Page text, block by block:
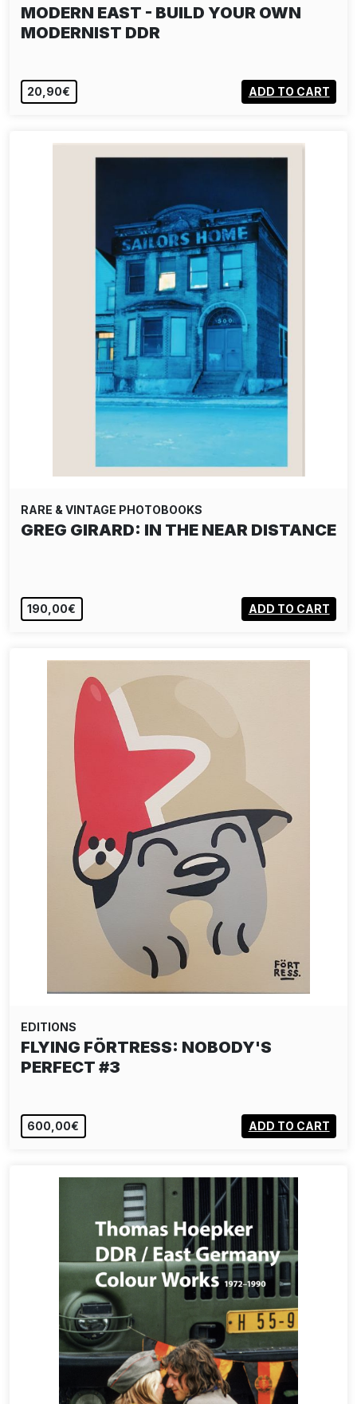
MODERN EAST - BUILD YOUR OWN
MODERNIST DDR
20,90€ ADD TO CART
RARE & VINTAGE PHOTOBOOKS
GREG GIRARD: IN THE NEAR DISTANCE
190,00€ ADD TO CART
EDITIONS
FLYING FÖRTRESS: NOBODY'S
PERFECT #3
600,00€ ADD TO CART